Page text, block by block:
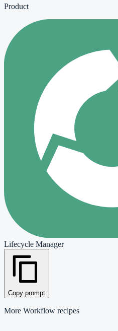
Product
Lifecycle Manager
Copy prompt
More Workflow recipes